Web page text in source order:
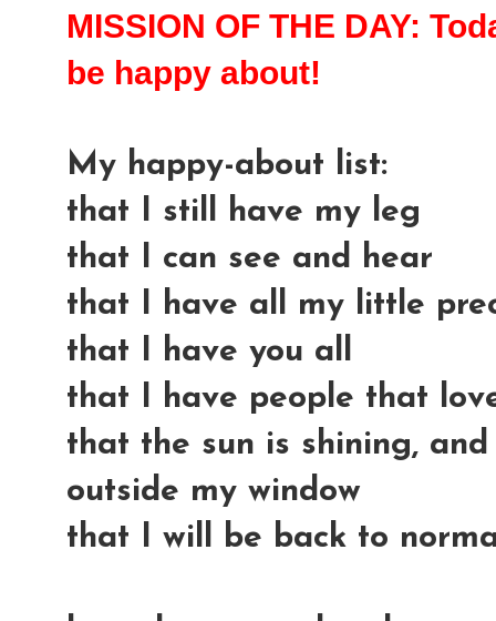
MISSION OF THE DAY:
be happy about!
My happy-about list:
that I still have my leg
that I can see and hear
that I have all my little
that I have you all
that I have people that
that the sun is shining,
outside my window
that I will be back to